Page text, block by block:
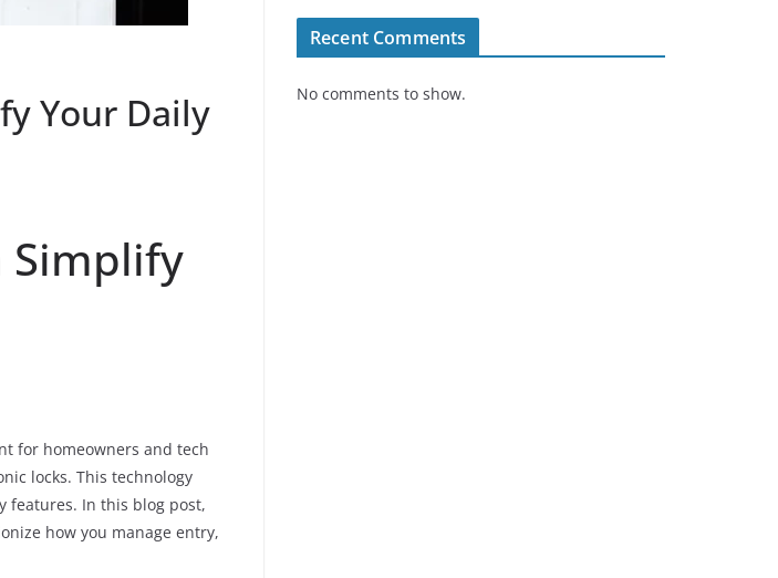
Your Daily
Simplify
for homeowners and tech
locks. This technology
features. In this blog post,
how you manage entry,
Recent Comments
No comments to show.